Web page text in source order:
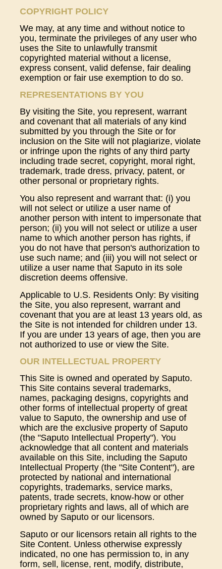
COPYRIGHT POLICY
We may, at any time and without notice to
you, terminate the privileges of any user who
uses the Site to unlawfully transmit
copyrighted material without a license,
express consent, valid defense, fair dealing
exemption or fair use exemption to do so.
REPRESENTATIONS BY YOU
By visiting the Site, you represent, warrant
and covenant that all materials of any kind
submitted by you through the Site or for
inclusion on the Site will not plagiarize, violate
or infringe upon the rights of any third party
including trade secret, copyright, moral right,
trademark, trade dress, privacy, patent, or
other personal or proprietary rights.
You also represent and warrant that: (i) you
will not select or utilize a user name of
another person with intent to impersonate that
person; (ii) you will not select or utilize a user
name to which another person has rights, if
you do not have that person's authorization to
use such name; and (iii) you will not select or
utilize a user name that Saputo in its sole
discretion deems offensive.
Applicable to U.S. Residents Only: By visiting
the Site, you also represent, warrant and
covenant that you are at least 13 years old, as
the Site is not intended for children under 13.
If you are under 13 years of age, then you are
not authorized to use or view the Site.
OUR INTELLECTUAL PROPERTY
This Site is owned and operated by Saputo.
This Site contains several trademarks,
names, packaging designs, copyrights and
other forms of intellectual property of great
value to Saputo, the ownership and use of
which are the exclusive property of Saputo
(the "Saputo Intellectual Property"). You
acknowledge that all content and materials
available on this Site, including the Saputo
Intellectual Property (the "Site Content"), are
protected by national and international
copyrights, trademarks, service marks,
patents, trade secrets, know-how or other
proprietary rights and laws, all of which are
owned by Saputo or our licensors.
Saputo or our licensors retain all rights to the
Site Content. Unless otherwise expressly
indicated, no one has permission to, in any
form, sell, license, rent, modify, distribute,